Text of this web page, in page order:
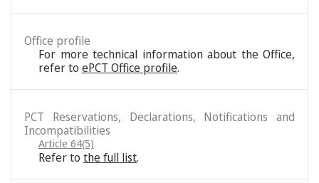
Office profile
For more technical information about the Office,
refer to ePCT Office profile.
PCT Reservations, Declarations, Notifications and
Incompatibilities
Article 64(5)
Refer to the full list.